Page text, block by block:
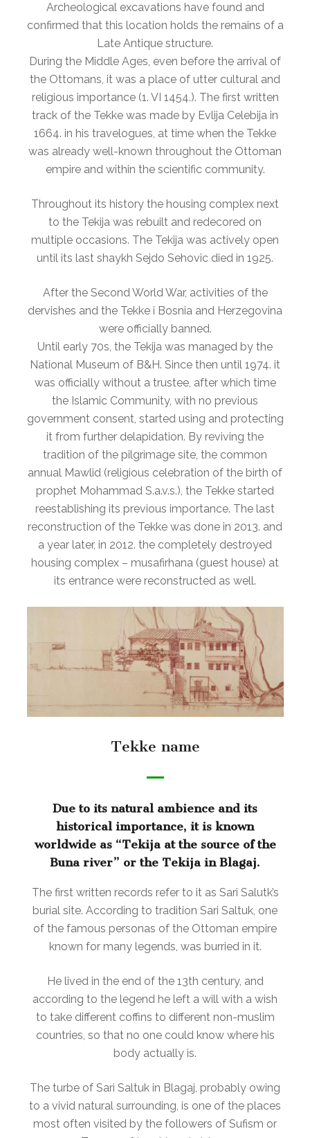
Archeological excavations have found and
confirmed that this location holds the remains of a
Late Antique structure.
During the Middle Ages, even before the arrival of
the Ottomans, it was a place of utter cultural and
religious importance (1. VI 1454.). The first written
track of the Tekke was made by Evlija Celebija in
1664. in his travelogues, at time when the Tekke
was already well-known throughout the Ottoman
empire and within the scientific community.
Throughout its history the housing complex next
to the Tekija was rebuilt and redecored on
multiple occasions. The Tekija was actively open
until its last shaykh Sejdo Sehovic died in 1925.
After the Second World War, activities of the
dervishes and the Tekke i Bosnia and Herzegovina
were officially banned.
Until early 70s, the Tekija was managed by the
National Museum of B&H. Since then until 1974. it
was officially without a trustee, after which time
the Islamic Community, with no previous
government consent, started using and protecting
it from further delapidation. By reviving the
tradition of the pilgrimage site, the common
annual Mawlid (religious celebration of the birth of
prophet Mohammad S.a.v.s.), the Tekke started
reestablishing its previous importance. The last
reconstruction of the Tekke was done in 2013. and
a year later, in 2012. the completely destroyed
housing complex – musafirhana (guest house) at
its entrance were reconstructed as well.
Tekke name
Due to its natural ambience and its
historical importance, it is known
worldwide as “Tekija at the source of the
Buna river” or the Tekija in Blagaj.
The first written records refer to it as Sari Salutk’s
burial site. According to tradition Sari Saltuk, one
of the famous personas of the Ottoman empire
known for many legends, was burried in it.
He lived in the end of the 13th century, and
according to the legend he left a will with a wish
to take different coffins to different non-muslim
countries, so that no one could know where his
body actually is.
The turbe of Sari Saltuk in Blagaj, probably owing
to a vivid natural surrounding, is one of the places
most often visited by the followers of Sufism or